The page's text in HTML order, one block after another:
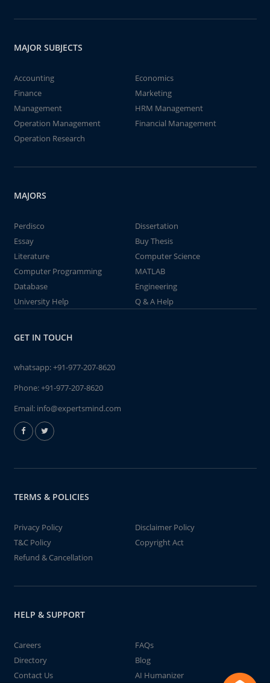
MAJOR SUBJECTS
Accounting
Economics
Finance
Marketing
Management
HRM Management
Operation Management
Financial Management
Operation Research
MAJORS
Perdisco
Dissertation
Essay
Buy Thesis
Literature
Computer Science
Computer Programming
MATLAB
Database
Engineering
University Help
Q & A Help
GET IN TOUCH
whatsapp:+91-977-207-8620
Phone:+91-977-207-8620
Email: info@expertsmind.com
TERMS & POLICIES
Privacy Policy
Disclaimer Policy
T&C Policy
Copyright Act
Refund & Cancellation
HELP & SUPPORT
Careers
FAQs
Directory
Blog
Contact Us
AI Humanizer